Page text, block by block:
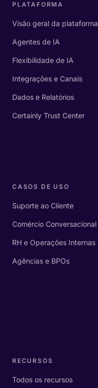
PLATAFORMA
Visão geral da plataforma
Agentes de IA
Flexibilidade de IA
Integrações e Canais
Dados e Relatórios
Certainly Trust Center
CASOS DE USO
Suporte ao Cliente
Comércio Conversacional
RH e Operações Internas
Agências e BPOs
RECURSOS
Todos os recursos